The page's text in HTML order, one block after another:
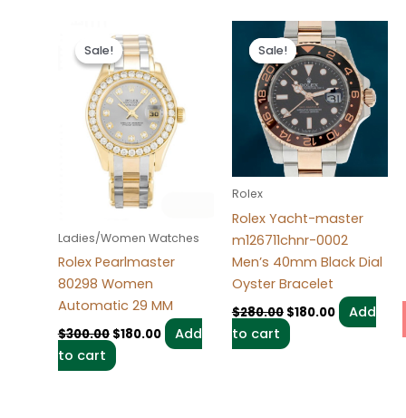
Sale!
Sale!
Ladies/Women Watches
Rolex Pearlmaster
80298 Women
Automatic 29 MM
$300.00
price
was:
$300.00.
$180.00
$180.00.
Add
to cart
Sale!
Sale!
Rolex
Rolex Yacht-master
m126711chnr-0002
Men’s 40mm Black Dial
Oyster Bracelet
$280.00
Original
price
was:
$280.00.
$180.00
Current
price
is:
$180.00.
Add
to cart